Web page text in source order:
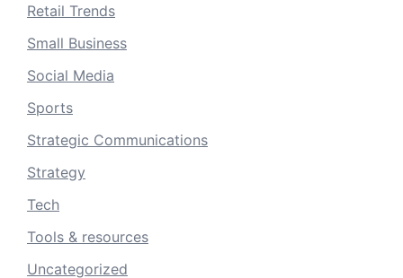
Retail Trends
Small Business
Social Media
Sports
Strategic Communications
Strategy
Tech
Tools & resources
Uncategorized